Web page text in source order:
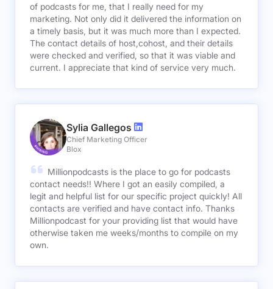
of podcasts for me, that I really need for my
marketing. Not only did it delivered the information on
a timely basis, but it was much more than I expected.
The contact details of host,cohost, and their details
were checked and verified, so that it was viable and
current. I appreciate that kind of service very much.
Sylia Gallegos
Chief Marketing Officer
Blox
Millionpodcasts is the place to go for podcasts
contact needs!! Where I got an easily compiled, a
legit and helpful list for our specific project quickly! All
contacts are verified and have contact info. Thanks
Millionpodcast for your providing list that would have
otherwise taken me weeks/months to compile on my
own.